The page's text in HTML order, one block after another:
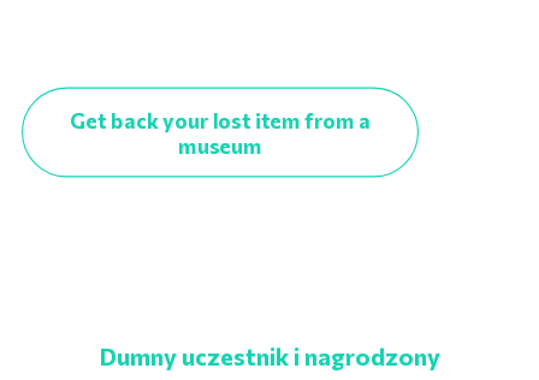
Get back your lost item from a
museum
Dumny uczestnik i nagrodzony